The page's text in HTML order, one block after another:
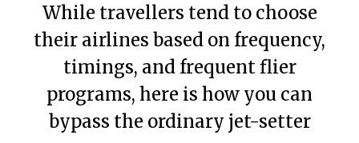
While travellers tend to choose
their airlines based on frequency,
timings, and frequent flier
programs, here is how you can
bypass the ordinary jet-setter